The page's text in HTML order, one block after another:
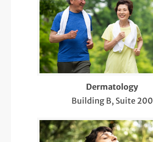
Infusion Therapy
IUD Insertion and Removal
Lab Services
LGBTQIA+ Health
Menopause Treatment
Nose and Sinus
Dermatology
Building B, Suite 200